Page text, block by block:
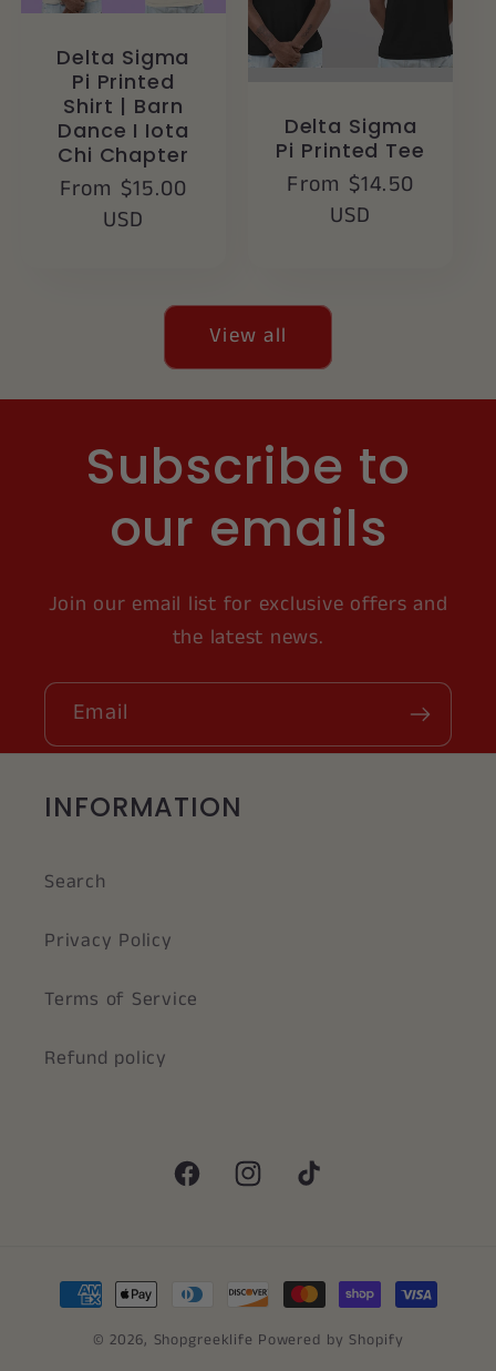
Delta Sigma
Pi Printed
Shirt | Barn
Dance I Iota
Chi Chapter
Regular
From $15.00
USD
Delta Sigma
Pi Printed Tee
Regular
From $14.50
USD
View all
Subscribe to
our emails
Join our email list for exclusive offers and
the latest news.
Email
INFORMATION
Search
Privacy Policy
Terms of Service
Refund policy
FacebookInstagramTikTok
Payment
methods
© 2026, Shopgreeklife Powered by Shopify